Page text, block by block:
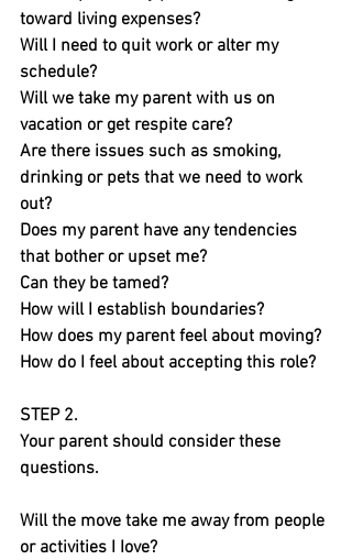
toward living expenses?
Will I need to quit work or alter my
schedule?
Will we take my parent with us on
vacation or get respite care?
Are there issues such as smoking,
drinking or pets that we need to work
out?
Does my parent have any tendencies
that bother or upset me?
Can they be tamed?
How will I establish boundaries?
How does my parent feel about moving?
How do I feel about accepting this role?
STEP 2.
Your parent should consider these
questions.
Will the move take me away from people
or activities I Iove?